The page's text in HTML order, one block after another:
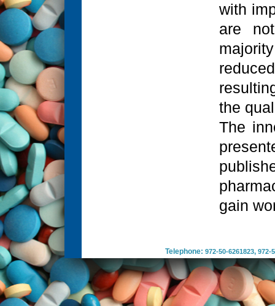
with
are
the
The
gain
Telephone: 972-50-6261823, 972-